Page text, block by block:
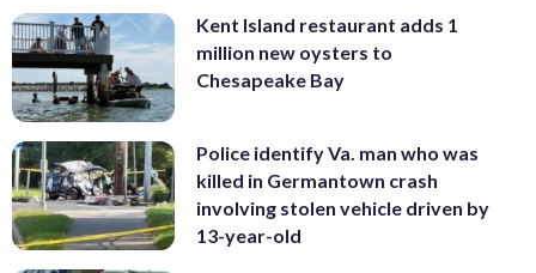
Kent Island restaurant adds 1
million new oysters to
Chesapeake Bay
Police identify Va. man who was
killed in Germantown crash
involving stolen vehicle driven by
13-year-old